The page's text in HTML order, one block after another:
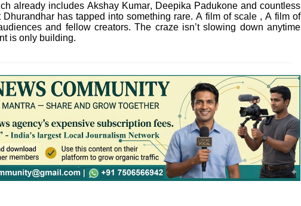
already includes Akshay Kumar, Deepika Padukone and countless
has tapped into something rare. A film of scale , A film of
and fellow creators. The craze isn’t slowing down anytime
is only building.